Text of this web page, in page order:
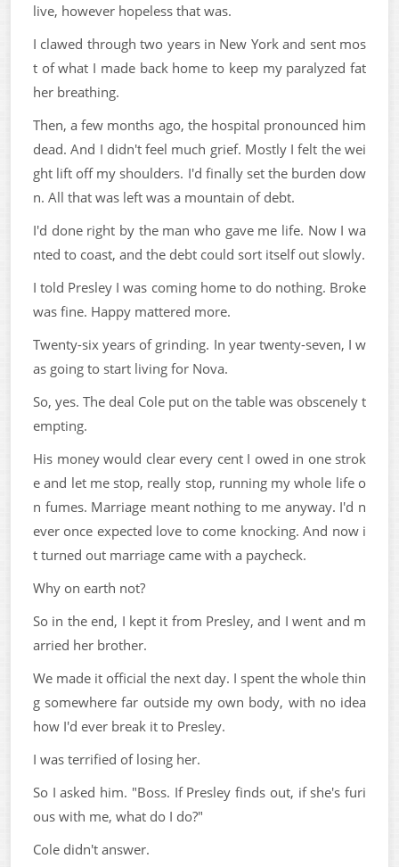
live, however hopeless that was.
I clawed through two years in New York and sent mos
t of what I made back home to keep my paralyzed fat
her breathing.
Then, a few months ago, the hospital pronounced him
dead. And I didn't feel much grief. Mostly I felt the wei
ght lift off my shoulders. I'd finally set the burden dow
n. All that was left was a mountain of debt.
I'd done right by the man who gave me life. Now I wa
nted to coast, and the debt could sort itself out slowly.
I told Presley I was coming home to do nothing. Broke
was fine. Happy mattered more.
Twenty-six years of grinding. In year twenty-seven, I w
as going to start living for Nova.
So, yes. The deal Cole put on the table was obscenely t
empting.
His money would clear every cent I owed in one strok
e and let me stop, really stop, running my whole life o
n fumes. Marriage meant nothing to me anyway. I'd n
ever once expected love to come knocking. And now i
t turned out marriage came with a paycheck.
Why on earth not?
So in the end, I kept it from Presley, and I went and m
arried her brother.
We made it official the next day. I spent the whole thin
g somewhere far outside my own body, with no idea
how I'd ever break it to Presley.
I was terrified of losing her.
So I asked him. "Boss. If Presley finds out, if she's furi
ous with me, what do I do?"
Cole didn't answer.